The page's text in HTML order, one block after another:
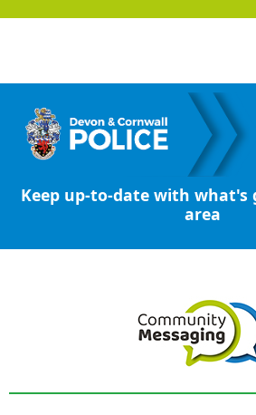
Keep up-to-date with what's
area